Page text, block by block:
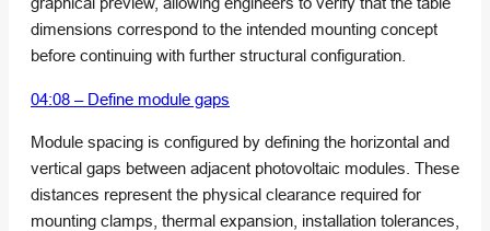
dimensions correspond to the intended mounting concept
before continuing with further structural configuration.
04:08 – Define module gaps
Module spacing is configured by defining the horizontal and
vertical gaps between adjacent photovoltaic modules. These
distances represent the physical clearance required for
mounting clamps, thermal expansion, installation tolerances,